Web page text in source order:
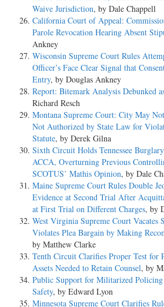
Waive Jurisdiction, by Dale Chappell
California Court of Appeal:
Parole Revocation Hearing Absent
Ankney
Wisconsin Supreme Court Rules
Officer’s Face Clear Signal that
Entry, by Douglas Ankney
Report: Bitemark Analysis Debunked
Richard Resch
Montana Supreme Court: City May
Not Authorized by State Law for
Statute, by Derek Gilna
Sixth Circuit Holds Tennessee
ACCA, Overturning Previous
SCOTUS’ Mathis Opinion, by Dale
Maine Supreme Court Rules Double
Evidence at Second Trial After
at First Trial on Different Charges, by
West Virginia Supreme Court Vacates
Violates Plea Bargain by Making
by Matthew Clarke
Tenth Circuit Clarifies Proper Test for
Assets Needed to Retain Counsel, by
Public Support for Militarized
Safety, by Edward Lyon
Minnesota Supreme Court Clarifies